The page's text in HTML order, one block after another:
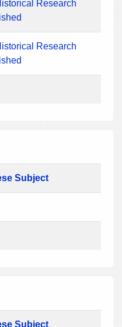
Research
Research
Subject
Subject